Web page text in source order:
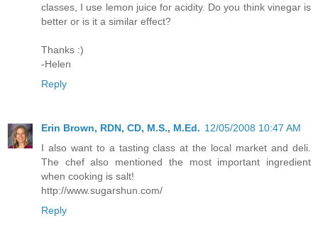
classes, I use lemon juice for acidity. Do you think vinegar is
better or is it a similar effect?
Thanks :)
-Helen
Reply
Erin Brown, RDN, CD, M.S., M.Ed. 12/05/2008 10:47 AM
I also want to a tasting class at the local market and deli.
The chef also mentioned the most important ingredient
when cooking is salt!
http://www.sugarshun.com/
Reply